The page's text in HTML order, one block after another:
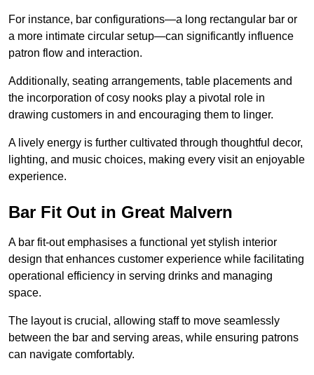
For instance, bar configurations—a long rectangular bar or
a more intimate circular setup—can significantly influence
patron flow and interaction.
Additionally, seating arrangements, table placements and
the incorporation of cosy nooks play a pivotal role in
drawing customers in and encouraging them to linger.
A lively energy is further cultivated through thoughtful decor,
lighting, and music choices, making every visit an enjoyable
experience.
Bar Fit Out in Great Malvern
A bar fit-out emphasises a functional yet stylish interior
design that enhances customer experience while facilitating
operational efficiency in serving drinks and managing
space.
The layout is crucial, allowing staff to move seamlessly
between the bar and serving areas, while ensuring patrons
can navigate comfortably.